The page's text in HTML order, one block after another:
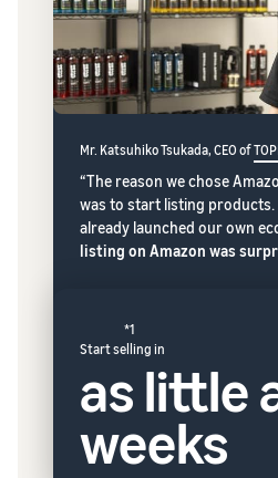
Mr. Katsuhiko Tsukada, CEO of
“The reason we chose
was to start listing products.
already launched our own
listing on Amazon was
*1
Start selling in
as little
weeks